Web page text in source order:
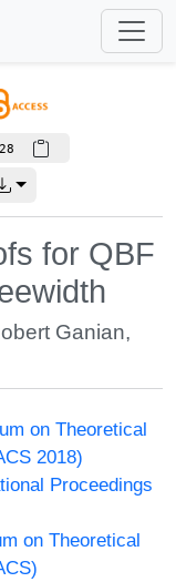
for QBF
Ganian,
on Theoretical
2018)
Proceedings
on Theoretical